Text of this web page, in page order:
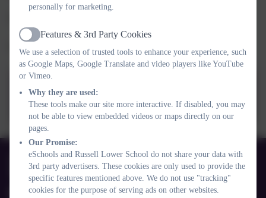
Thank you again.
CHUMS_We are Russell_Feb
23.pptx
01525 755664
Queens Rd, Ampthill, Bedford. MK45 2TD
office@russell-lower.co.uk
personally for marketing.
Active
Features & 3rd Party Cookies
We use a selection of trusted tools to enhance your experience, such
as Google Maps, Google Translate and video players like YouTube
or Vimeo.
Why they are used:
These tools make our site more interactive. If disabled, you may
not be able to view embedded videos or maps directly on our
pages.
Our Promise:
eSchools and Russell Lower School do not share your data with
3rd party advertisers. These cookies are only used to provide the
specific features mentioned above. We do not use "tracking"
cookies for the purpose of serving ads on other websites.